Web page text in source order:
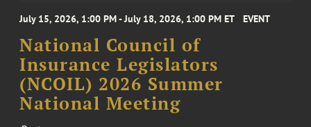
July 15, 2026, 1:00 PM - July 18, 2026, 1:00 PM ET EVENT
National Council of
Insurance Legislators
(NCOIL) 2026 Summer
National Meeting